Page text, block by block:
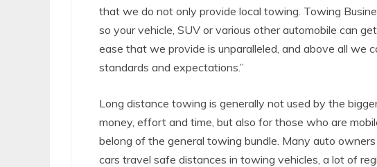
that we do not only provide local towing. Towing
so your vehicle, SUV or various other automobile can
ease that we provide is unparalleled, and above all we
standards and expectations.”
Long distance towing is generally not used by the
money, effort and time, but also for those who are
belong of the general towing bundle. Many auto
cars travel safe distances in towing vehicles, a lot of